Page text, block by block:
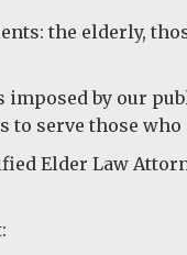
the elderly,
by our
serve those who
Elder Law